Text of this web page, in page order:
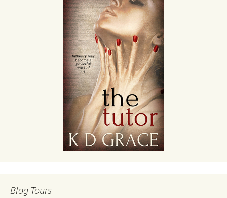
Blog Tours